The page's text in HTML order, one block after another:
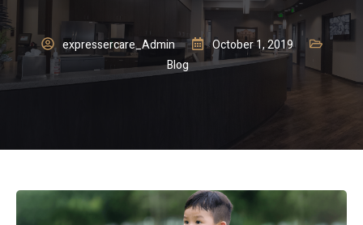
expressercare_Admin
October 1, 2019
Blog